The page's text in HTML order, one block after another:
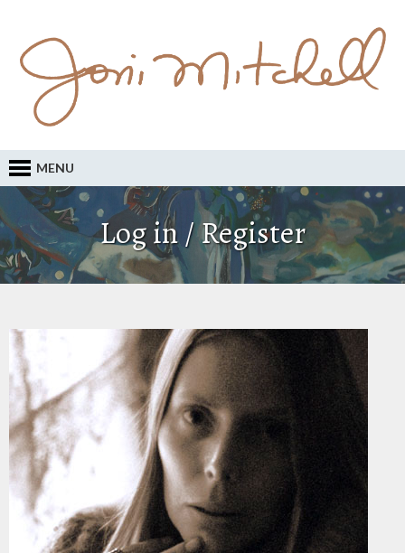
MENU
Log in / Register